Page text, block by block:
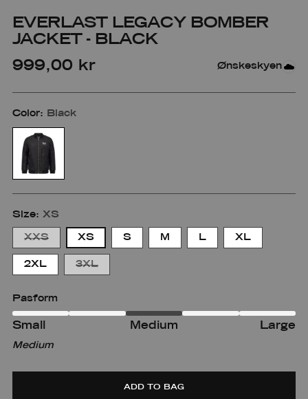
EVERLAST LEGACY BOMBER
JACKET - BLACK
Regular
999,00 kr Ønskeskyen
Color: Black
Size: XS
XXS XS S M L XL
2XL 3XL
Pasform
Small Medium Large
Small
Small
Medium
large
ADD TO BAG